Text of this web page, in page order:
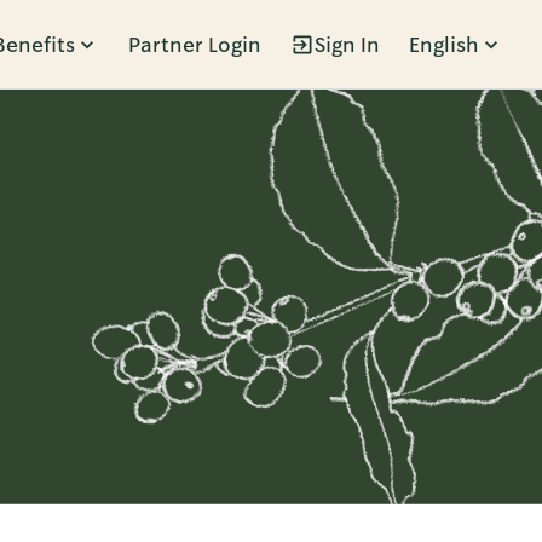
Partner Login Sign In English